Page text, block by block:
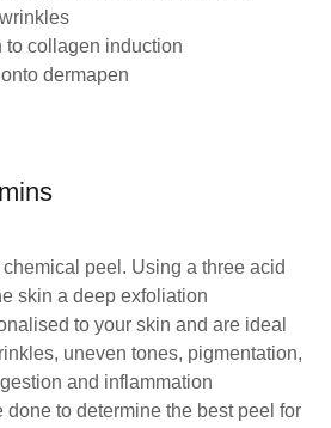
to collagen induction
dermapen
peel. Using a three acid
skin a deep exfoliation
to your skin and are ideal
uneven tones, pigmentation,
and inflammation
to determine the best peel for